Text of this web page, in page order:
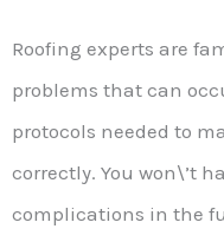
Roofing experts are
problems that can
protocols needed to
correctly. You won\’t
complications in the